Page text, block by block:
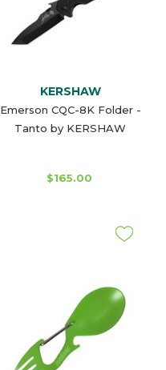
KERSHAW
Emerson CQC-8K Folder -
Tanto by KERSHAW
$165.00